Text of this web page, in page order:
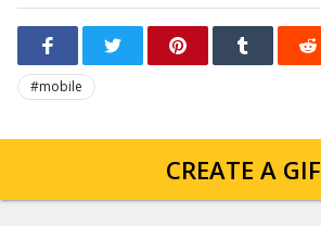
#mobile
CREATE A GIF